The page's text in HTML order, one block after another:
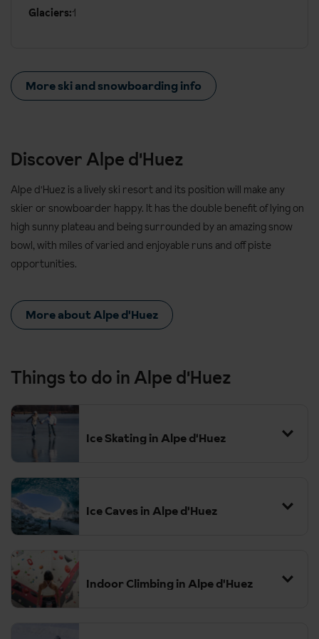
Glaciers:1
More ski and snowboarding info
Discover Alpe d'Huez
Alpe d'Huez is a lively ski resort and its position will make any
skier or snowboarder happy. It has the double benefit of lying on
high sunny plateau and being surrounded by an amazing snow
bowl, with miles of varied and enjoyable runs and off piste
opportunities.
More about Alpe d'Huez
Things to do in Alpe d'Huez
Ice Skating in Alpe d'Huez
Ice Caves in Alpe d'Huez
Indoor Climbing in Alpe d'Huez